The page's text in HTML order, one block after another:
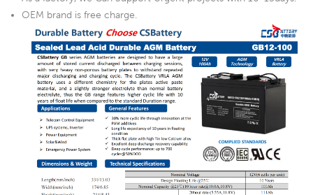
OEM brand is free charge.